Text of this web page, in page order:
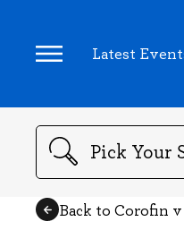
Latest
Search
Back to Corofin